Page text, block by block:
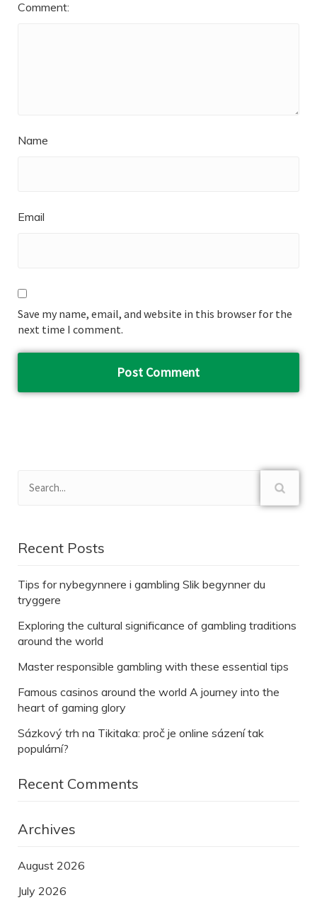
Comment:
Name
Email
Save my name, email, and website in this browser for the
next time I comment.
Recent Posts
Tips for nybegynnere i gambling Slik begynner du
tryggere
Exploring the cultural significance of gambling traditions
around the world
Master responsible gambling with these essential tips
Famous casinos around the world A journey into the
heart of gaming glory
Sázkový trh na Tikitaka: proč je online sázení tak
populární?
Recent Comments
Archives
August 2026
July 2026